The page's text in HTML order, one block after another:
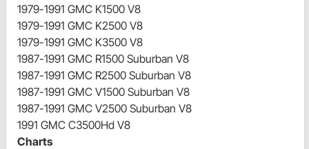
1979-1991 GMC K1500 V8
1979-1991 GMC K2500 V8
1979-1991 GMC K3500 V8
1987-1991 GMC R1500 Suburban V8
1987-1991 GMC R2500 Suburban V8
1987-1991 GMC V1500 Suburban V8
1987-1991 GMC V2500 Suburban V8
1991 GMC C3500Hd V8
Charts